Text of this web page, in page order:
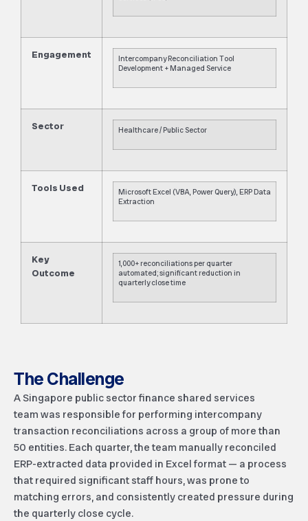
Engagement
Intercompany Reconciliation Tool
Development + Managed Service
Sector Healthcare / Public Sector
Tools Used
Microsoft Excel (VBA, Power Query), ERP Data
Extraction
Key
Outcome
1,000+ reconciliations per quarter
automated; significant reduction in
quarterly close time
The Challenge
A Singapore public sector finance shared services
team was responsible for performing intercompany
transaction reconciliations across a group of more than
50 entities. Each quarter, the team manually reconciled
ERP-extracted data provided in Excel format — a process
that required significant staff hours, was prone to
matching errors, and consistently created pressure during
the quarterly close cycle.